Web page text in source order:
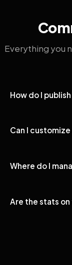
Everything you
How do I
Can I
Where do I
Are the stats